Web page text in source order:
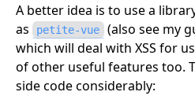
A better idea is to use a
as
petite-vue (also see my
which will deal with XSS for
of other useful features too.
side code considerably: